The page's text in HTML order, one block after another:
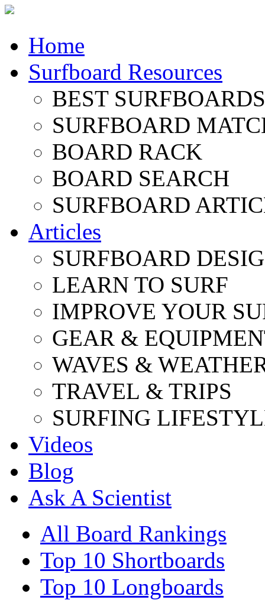
Home
Surfboard Resources
BEST
SURFBOARD
BOARD RACK
BOARD SEARCH
SURFBOARD
Articles
SURFBOARD
LEARN TO SURF
IMPROVE YOUR
GEAR &
WAVES &
TRAVEL & TRIPS
SURFING
Videos
Blog
Ask A Scientist
All Board Rankings
Top 10 Shortboards
Top 10 Longboards